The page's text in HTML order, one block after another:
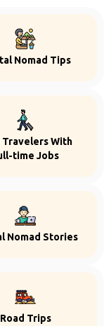
Nomad Tips
Travelers With
time Jobs
Nomad Stories
Road Trips